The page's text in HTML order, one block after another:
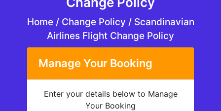
Home /Change Policy / Scandinavian
Airlines Flight Change Policy
Manage Your Booking
Enter your details below to Manage
Your Booking